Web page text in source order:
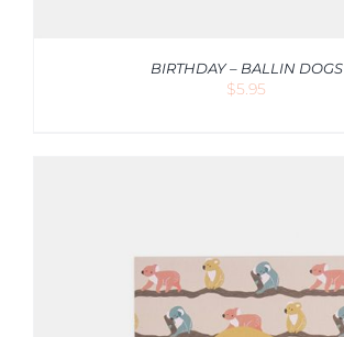
BIRTHDAY – BALLIN DOGS
$5.95